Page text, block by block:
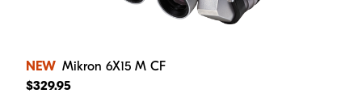
NEW Mikron 6X15 M CF
$329.95